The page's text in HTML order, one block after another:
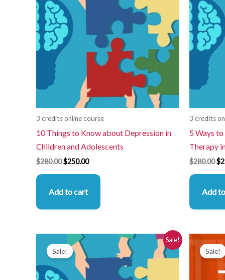
3 credits online course
10 Things to Know about Depression in
Children and Adolescents
$280.00$250.00
Add to cart
3 credits
5 Ways
Therapy
$280.00$
Add
Sale!
Sale!
Original
price
was:
$280.00.$250.00.
Sale!